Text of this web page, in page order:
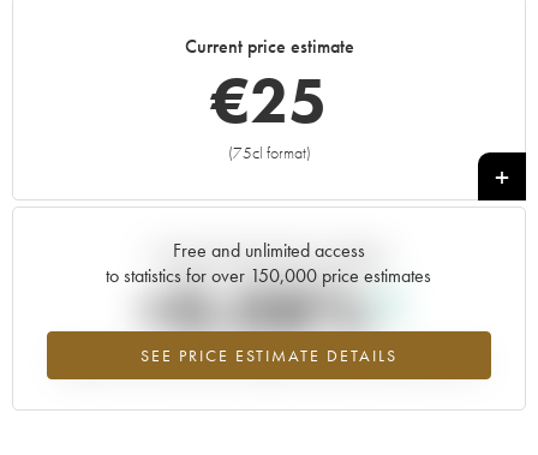
Current price estimate
€25
(75cl format)
+
Free and unlimited access
to statistics for over 150,000 price estimates
SEE PRICE ESTIMATE DETAILS
Current trend of price estimate
+0.08%
Highest trend for the 2018 vintage from 2026 in relation to 2025